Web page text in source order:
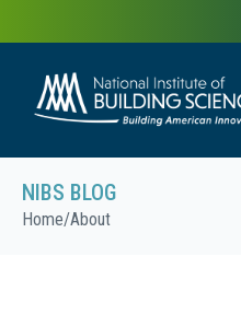
NIBS BLOG
Home/About